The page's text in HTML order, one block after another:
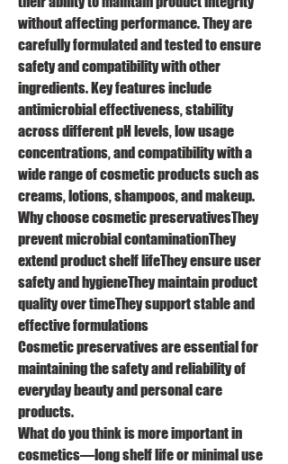
without affecting performance. They are
carefully formulated and tested to ensure
safety and compatibility with other
ingredients. Key features include
antimicrobial effectiveness, stability
across different pH levels, low usage
concentrations, and compatibility with a
wide range of cosmetic products such as
creams, lotions, shampoos, and makeup.
Why choose cosmetic preservativesThey
prevent microbial contaminationThey
extend product shelf lifeThey ensure user
safety and hygieneThey maintain product
quality over timeThey support stable and
effective formulations
Cosmetic preservatives are essential for
maintaining the safety and reliability of
everyday beauty and personal care
products.
What do you think is more important in
cosmetics—long shelf life or minimal use